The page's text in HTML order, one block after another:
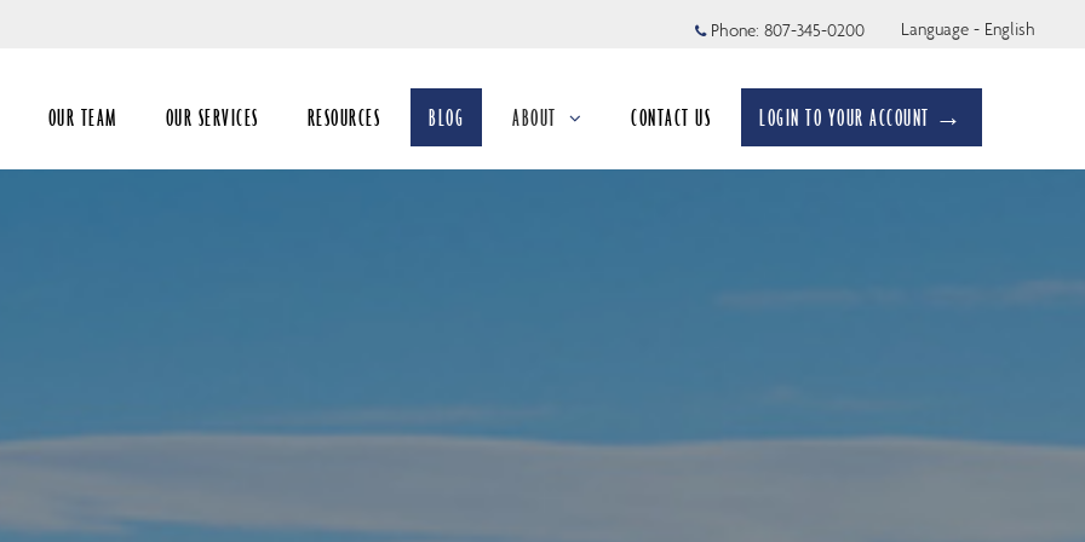
Phone: 807-345-0200 Language - English
OUR TEAM OUR SERVICES RESOURCES BLOG ABOUT
collapsed
CONTACT US LOGIN TO YOUR ACCOUNT →